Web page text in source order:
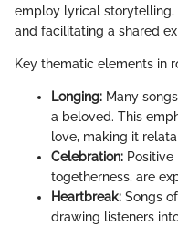
employ lyrical storytelling,
and facilitating a shared
Key thematic elements in
Longing: Many
a beloved. This
love, making it
Celebration:
togetherness, are
Heartbreak: Songs
drawing listeners